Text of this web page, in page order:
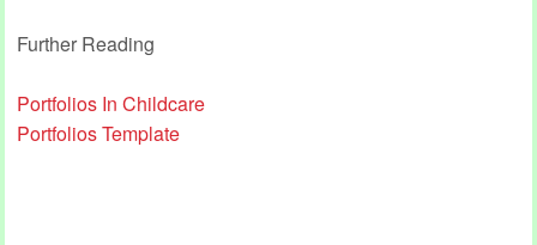
Further Reading
Portfolios In Childcare
Portfolios Template